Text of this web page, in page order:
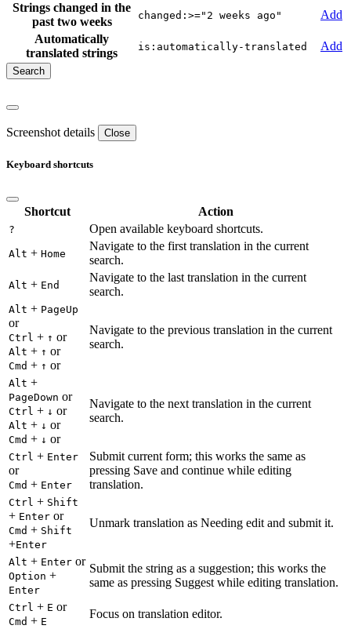
Strings changed in the
past two weeks
changed:>="2 weeks ago"
Add
Automatically
translated strings
is:automatically-translated Add
Screenshot details Close
Keyboard shortcuts
Shortcut Action
? Open available keyboard shortcuts.
Alt + Home
Navigate to the first translation in the current
search.
Alt + End
Navigate to the last translation in the current
search.
Alt + PageUp
or
Ctrl + ↑ or
Alt + ↑ or
Cmd + ↑ or
Navigate to the previous translation in the current
search.
Alt +
PageDown or
Ctrl + ↓ or
Alt + ↓ or
Cmd + ↓ or
Navigate to the next translation in the current
search.
Ctrl + Enter
or
Cmd + Enter
Submit current form; this works the same as
pressing Save and continue while editing
translation.
Ctrl + Shift
+ Enter or
Cmd + Shift
+Enter
Unmark translation as Needing edit and submit it.
Alt + Enter or
Option +
Enter
Submit the string as a suggestion; this works the
same as pressing Suggest while editing translation.
Ctrl + E or
Cmd + E
Focus on translation editor.